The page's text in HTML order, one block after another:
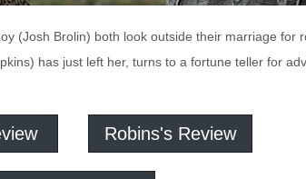
(Josh Brolin) both look outside their marriage for
has just left her, turns to a fortune teller for
Robins's Review